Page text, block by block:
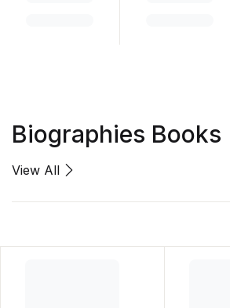
Biographies Books
View All